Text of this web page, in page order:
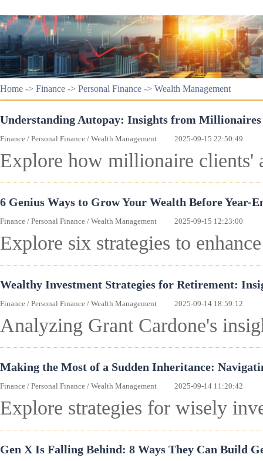
Home -> Finance -> Personal Finance -> Wealth Management
Understanding Autopay: Insights from
Finance / Personal Finance / Wealth Management 2025-09-15 22:50:49
Explore how millionaire clients'
6 Genius Ways to Grow Your Wealth Before Year-
Finance / Personal Finance / Wealth Management 2025-09-15 12:23:00
Explore six strategies to
Wealthy Investment Strategies for Retirement:
Finance / Personal Finance / Wealth Management 2025-09-14 18:59:12
Analyzing Grant Cardone's
Making the Most of a Sudden Inheritance:
Finance / Personal Finance / Wealth Management 2025-09-14 11:20:42
Explore strategies for wisely
Gen X Is Falling Behind: 8 Ways They Can Build